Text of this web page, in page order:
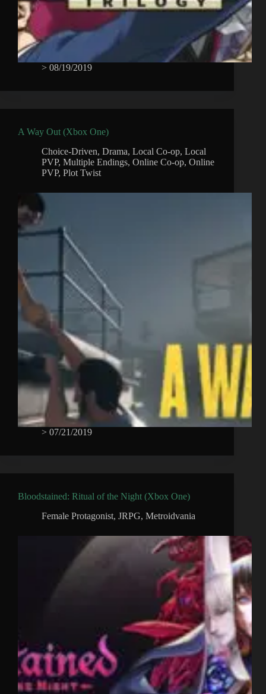
> 08/19/2019
A Way Out (Xbox One)
Choice-Driven, Drama, Local Co-op, Local
PVP, Multiple Endings, Online Co-op, Online
PVP, Plot Twist
> 07/21/2019
Bloodstained: Ritual of the Night (Xbox One)
Female Protagonist, JRPG, Metroidvania